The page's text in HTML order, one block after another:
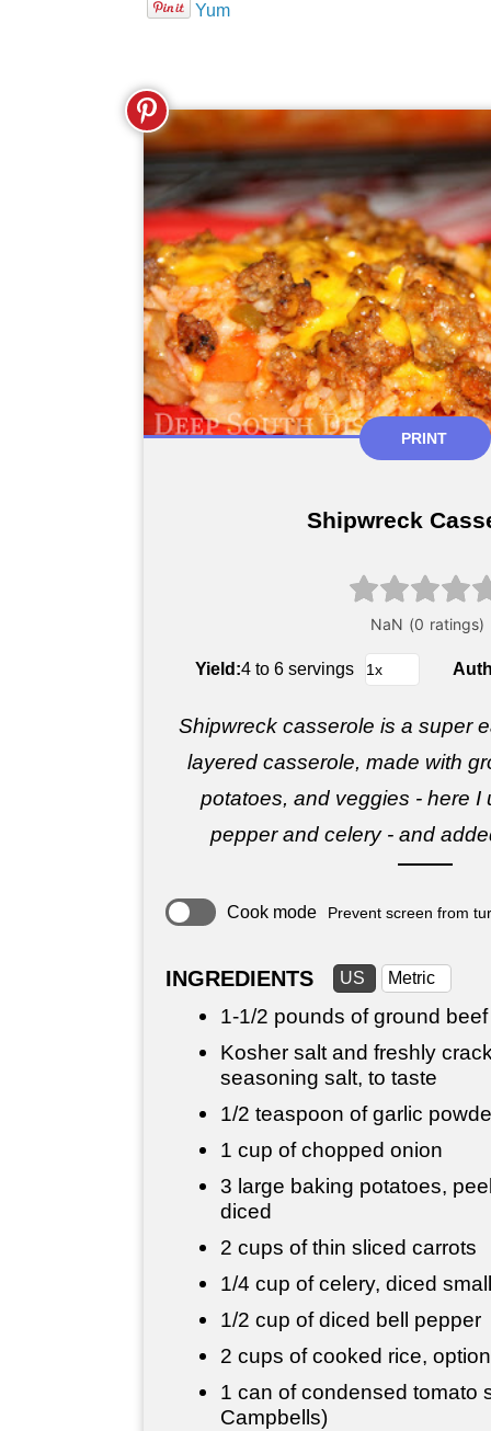
Yum
PRINT
Shipwreck
Yield:4 to 6 servings
Shipwreck casserole is a super
layered casserole, made with
potatoes, and veggies - here I
pepper and celery - and
Cook mode Prevent screen from
INGREDIENTS US Metric
1-1/2 pounds of ground beef
Kosher salt and freshly
seasoning salt, to taste
1/2 teaspoon of garlic
1 cup of chopped onion
3 large baking potatoes,
diced
2 cups of thin sliced carrots
1/4 cup of celery, diced small
1/2 cup of diced bell pepper
2 cups of cooked rice,
1 can of condensed tomato
Campbells)